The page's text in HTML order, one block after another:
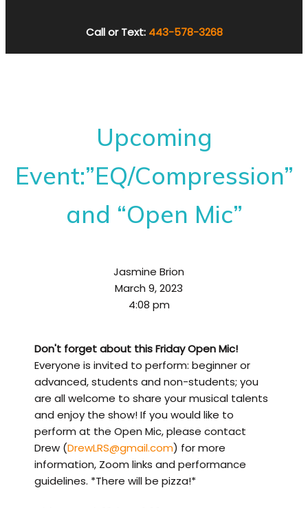
Call or Text: 443-578-3268
Upcoming
Event:”EQ/Compression”
and “Open Mic”
Jasmine Brion
March 9, 2023
4:08 pm
Don't forget about this Friday Open Mic!
Everyone is invited to perform: beginner or
advanced, students and non-students; you
are all welcome to share your musical talents
and enjoy the show! If you would like to
perform at the Open Mic, please contact
Drew (DrewLRS@gmail.com) for more
information, Zoom links and performance
guidelines. *There will be pizza!*